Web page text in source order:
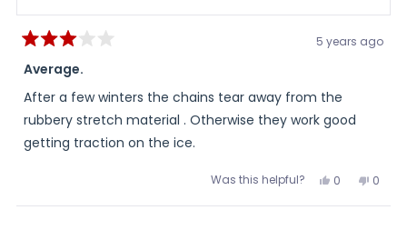
3
out
of
5
stars
5 years ago
Average.
After a few winters the chains tear away from the
rubbery stretch material . Otherwise they work good
getting traction on the ice.
Was this helpful? Yes,
review
0
voted
No,
review
0
voted